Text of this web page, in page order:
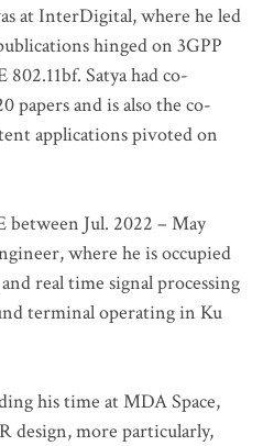
at InterDigital, where he led
hinged on 3GPP
802.11bf. Satya had co-
papers and is also the co-
applications pivoted on
between Jul. 2022 – May
where he is occupied
real time signal processing
terminal operating in Ku
his time at MDA Space,
design, more particularly,